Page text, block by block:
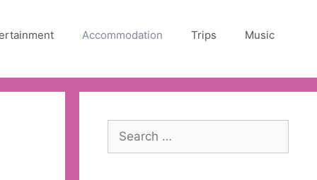
Accommodation Trips Music
Search
for: